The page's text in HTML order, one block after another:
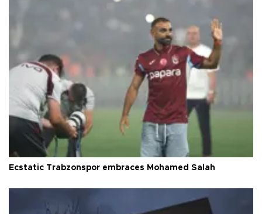
Ecstatic Trabzonspor embraces Mohamed Salah